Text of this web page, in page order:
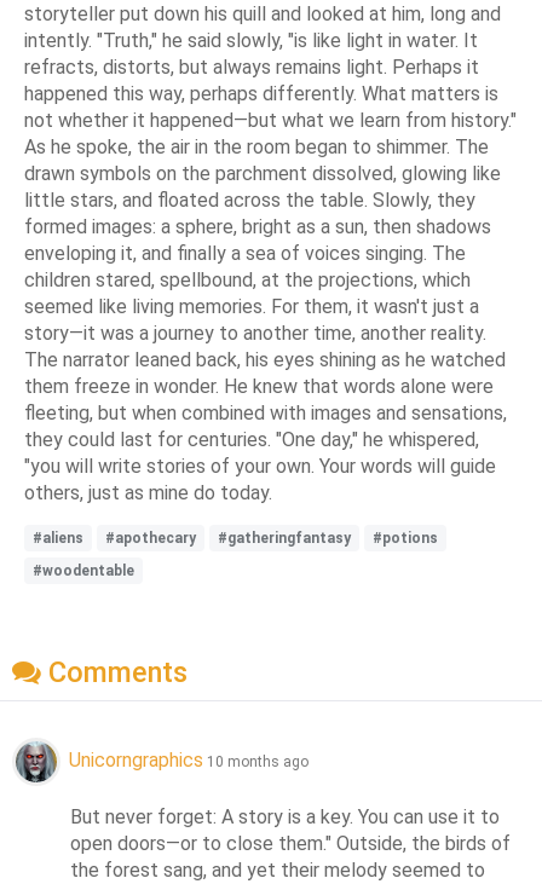
storyteller put down his quill and looked at him, long and
intently. "Truth," he said slowly, "is like light in water. It
refracts, distorts, but always remains light. Perhaps it
happened this way, perhaps differently. What matters is
not whether it happened—but what we learn from history."
As he spoke, the air in the room began to shimmer. The
drawn symbols on the parchment dissolved, glowing like
little stars, and floated across the table. Slowly, they
formed images: a sphere, bright as a sun, then shadows
enveloping it, and finally a sea of voices singing. The
children stared, spellbound, at the projections, which
seemed like living memories. For them, it wasn't just a
story—it was a journey to another time, another reality.
The narrator leaned back, his eyes shining as he watched
them freeze in wonder. He knew that words alone were
fleeting, but when combined with images and sensations,
they could last for centuries. "One day," he whispered,
"you will write stories of your own. Your words will guide
others, just as mine do today.
#aliens #apothecary #gatheringfantasy
#potions
#woodentable
Comments
Unicorngraphics 10 months ago
But never forget: A story is a key. You can use it to
open doors—or to close them." Outside, the birds of
the forest sang, and yet their melody seemed to